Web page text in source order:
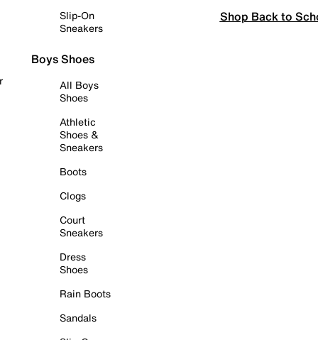
Slip-On
Sneakers
Boys Shoes
All Boys
Shoes
Athletic
Shoes &
Sneakers
Boots
Clogs
Court
Sneakers
Dress
Shoes
Rain Boots
Sandals
Shop Back to